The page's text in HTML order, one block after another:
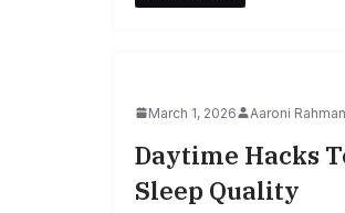
March 1, 2026 Aaroni Rahman
Daytime Hacks
Sleep Quality